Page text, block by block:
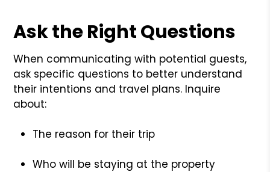
Ask the Right Questions
When communicating with potential guests,
ask specific questions to better understand
their intentions and travel plans. Inquire
about:
The reason for their trip
Who will be staying at the property